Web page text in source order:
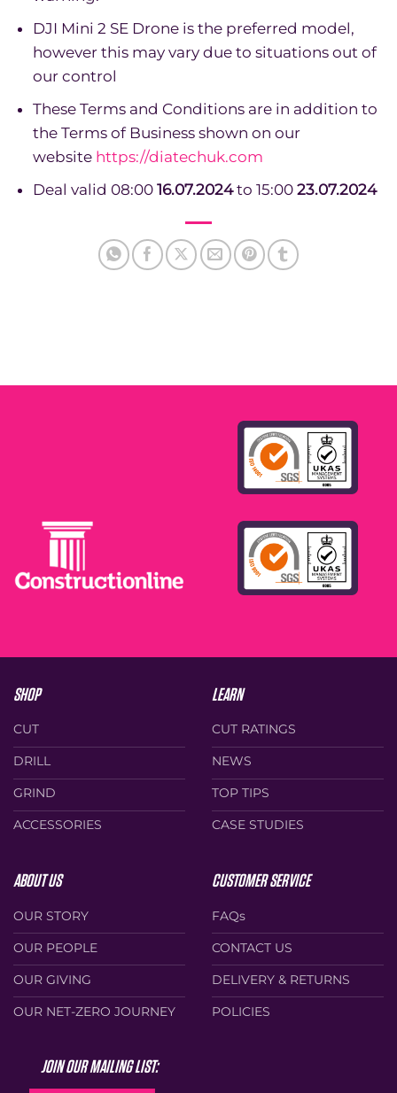
DJI Mini 2 SE Drone is the preferred model,
however this may vary due to situations out of
our control
These Terms and Conditions are in addition to
the Terms of Business shown on our
website https://diatechuk.com
Deal valid 08:0016.07.2024to 15:0023.07.2024
SHOP
CUT
DRILL
GRIND
ACCESSORIES
LEARN
CUT RATINGS
NEWS
TOP TIPS
CASE STUDIES
ABOUT US
OUR STORY
OUR PEOPLE
OUR GIVING
OUR NET-ZERO JOURNEY
CUSTOMER SERVICE
FAQs
CONTACT US
DELIVERY & RETURNS
POLICIES
JOIN OUR MAILING LIST: